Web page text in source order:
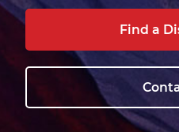
Find a